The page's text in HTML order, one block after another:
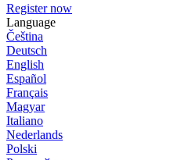
Register now
Language
Čeština
Deutsch
English
Español
Français
Magyar
Italiano
Nederlands
Polski